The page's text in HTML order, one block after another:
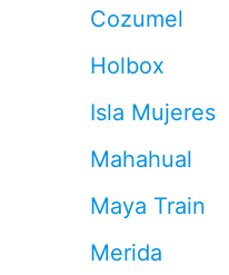
Cozumel
Holbox
Isla Mujeres
Mahahual
Maya Train
Merida